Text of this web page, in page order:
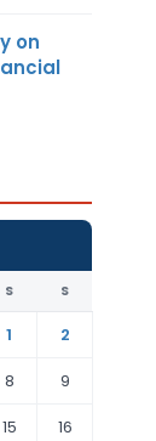
on
S S
1
2
8
9
15 16